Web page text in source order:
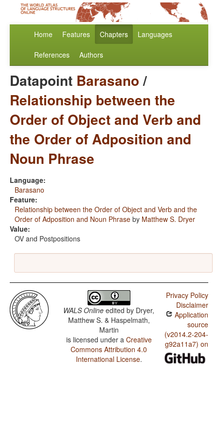
Home Features Chapters Languages
References Authors
Datapoint Barasano/
Relationship between the
Order of Object and Verb and
the Order of Adposition and
Noun Phrase
Language:
Barasano
Feature:
Relationship between the Order of Object and Verb and the
Order of Adposition and Noun Phrase by Matthew S. Dryer
Value:
OV and Postpositions
WALS Online edited by Dryer,
Matthew S. & Haspelmath,
Martin
is licensed under a Creative
Commons Attribution 4.0
International License.
Privacy Policy
Disclaimer
Application
source
(v2014.2-204-
g92a11a7) on